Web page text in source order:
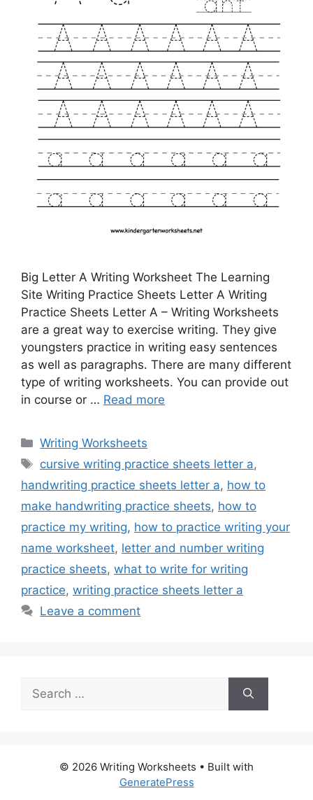
Big Letter A Writing Worksheet The Learning
Site Writing Practice Sheets Letter A Writing
Practice Sheets Letter A – Writing Worksheets
are a great way to exercise writing. They give
youngsters practice in writing easy sentences
as well as paragraphs. There are many different
type of writing worksheets. You can provide out
in course or … Read more
Categories
Writing Worksheets
Tags
cursive writing practice sheets letter a,
handwriting practice sheets letter a, how to
make handwriting practice sheets, how to
practice my writing, how to practice writing your
name worksheet, letter and number writing
practice sheets, what to write for writing
practice, writing practice sheets letter a
Leave a comment
for:
© 2026 Writing Worksheets • Built with
GeneratePress